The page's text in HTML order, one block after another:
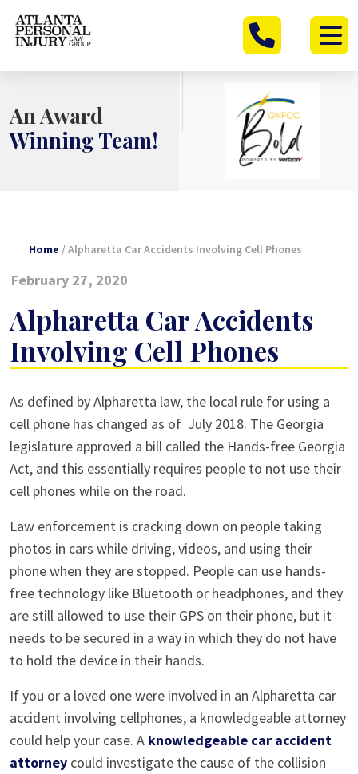
Skip
An Award
Winning Team!
Home /Alpharetta Car Accidents Involving Cell Phones
February 27, 2020
Alpharetta Car Accidents
Involving Cell Phones
Alpharetta
Car
Accidents
Involving
Cell
As defined by Alpharetta law, the local rule for using a
cell phone has changed as of July 2018. The Georgia
legislature approved a bill called the Hands-free Georgia
Act, and this essentially requires people to not use their
cell phones while on the road.
Law enforcement is cracking down on people taking
photos in cars while driving, videos, and using their
phone when they are stopped. People can use hands-
free technology like Bluetooth or headphones, and they
are still allowed to use their GPS on their phone, but it
needs to be secured in a way in which they do not have
to hold the device in their hands.
If you or a loved one were involved in an Alpharetta car
accident involving cellphones, a knowledgeable attorney
could help your case. A knowledgeable car accident
attorney could investigate the cause of the collision